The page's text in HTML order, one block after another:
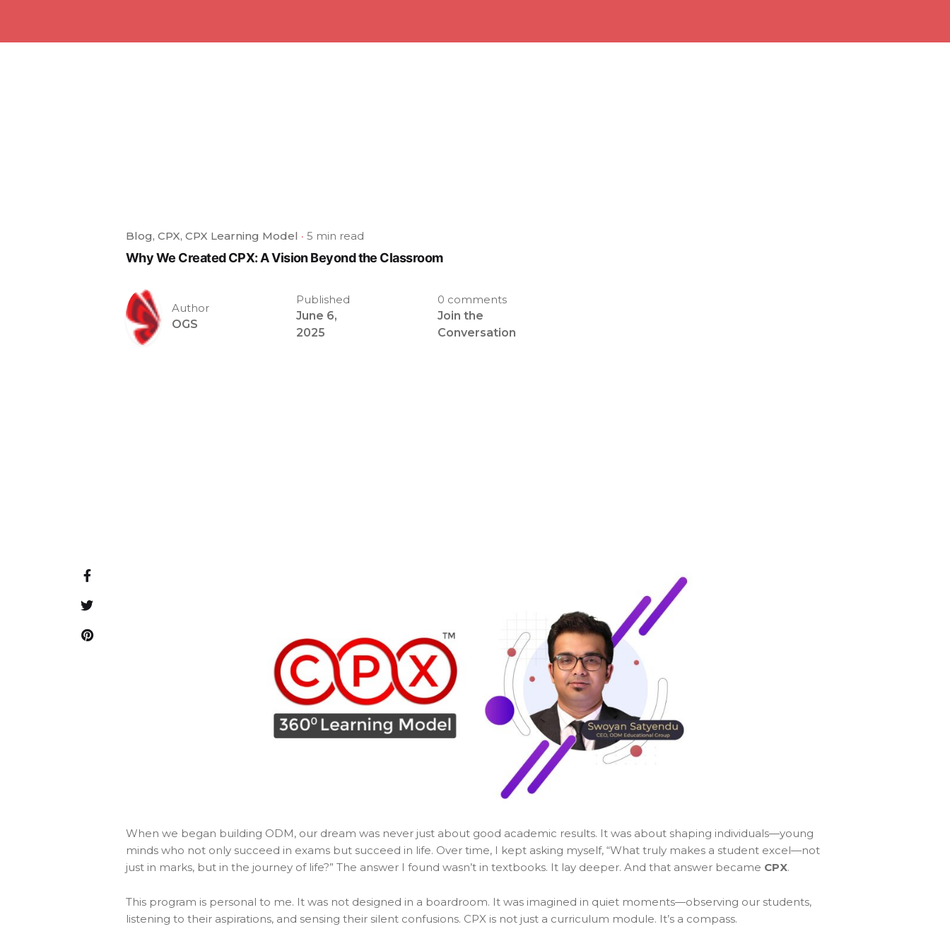
Blog CPX CPX Learning Model 5 min read
Why We Created CPX: A Vision Beyond the Classroom
Author
OGS
Published
June 6,
2025
0 comments
Join the
Conversation
When we began building ODM, our dream was never just about good academic results. It was about shaping individuals—young
minds who not only succeed in exams but succeed in life. Over time, I kept asking myself, “What truly makes a student excel—not
just in marks, but in the journey of life?” The answer I found wasn’t in textbooks. It lay deeper. And that answer became CPX.
This program is personal to me. It was not designed in a boardroom. It was imagined in quiet moments—observing our students,
listening to their aspirations, and sensing their silent confusions. CPX is not just a curriculum module. It’s a compass.